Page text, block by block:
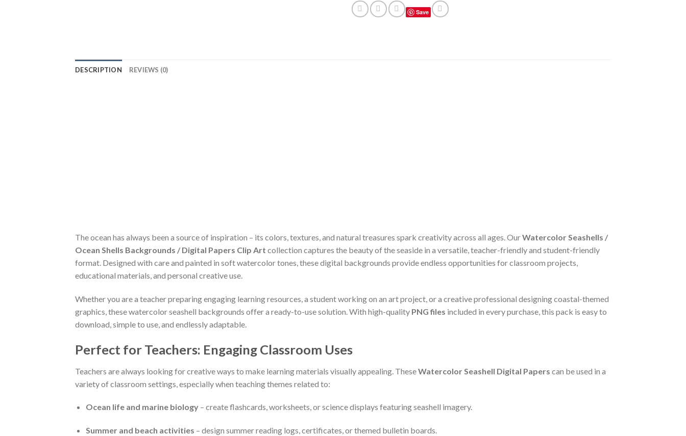
Save
DESCRIPTION REVIEWS (0)
The ocean has always been a source of inspiration – its colors, textures, and natural treasures spark creativity across all ages. OurWatercolor Seashells /
Ocean Shells Backgrounds / Digital Papers Clip Art collection captures the beauty of the seaside in a versatile, teacher-friendly and student-friendly
format. Designed with care and painted in soft watercolor tones, these digital backgrounds provide endless opportunities for classroom projects,
educational materials, and personal creative use.
Whether you are a teacher preparing engaging learning resources, a student working on an art project, or a creative professional designing coastal-themed
graphics, these watercolor seashell backgrounds offer a ready-to-use solution. With high-quality PNG files included in every purchase, this pack is easy to
download, simple to use, and endlessly adaptable.
Perfect for Teachers: Engaging Classroom Uses
Teachers are always looking for creative ways to make learning materials visually appealing. TheseWatercolor Seashell Digital Papers can be used in a
variety of classroom settings, especially when teaching themes related to:
Ocean life and marine biology– create flashcards, worksheets, or science displays featuring seashell imagery.
Summer and beach activities – design summer reading logs, certificates, or themed bulletin boards.